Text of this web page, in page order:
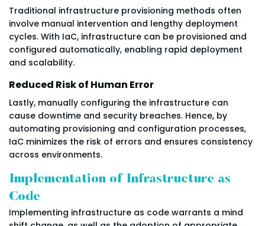
Traditional infrastructure provisioning methods often
involve manual intervention and lengthy deployment
cycles. With IaC, infrastructure can be provisioned and
configured automatically, enabling rapid deployment
and scalability.
Reduced Risk of Human Error
Lastly, manually configuring the infrastructure can
cause downtime and security breaches. Hence, by
automating provisioning and configuration processes,
IaC minimizes the risk of errors and ensures consistency
across environments.
Implementation of Infrastructure as
Code
Implementing infrastructure as code warrants a mind